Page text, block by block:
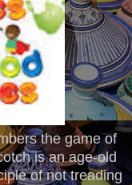
the game of
is an age-old
of not treading